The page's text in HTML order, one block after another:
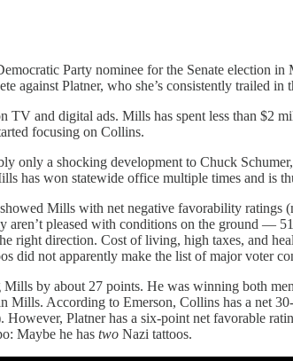
Party nominee for the Senate election
against Platner, who she’s consistently trailed
TV and digital ads. Mills has spent less than $2
focusing on Collins.
only a shocking development to Chuck Schumer,
has won statewide office multiple times and is
Mills with net negative favorability ratings
aren’t pleased with conditions on the ground —
right direction. Cost of living, high taxes, and
did not apparently make the list of major voter
by about 27 points. He was winning both
Mills. According to Emerson, Collins has a net
Platner has a six-point net favorable
Maybe he has two Nazi tattoos.